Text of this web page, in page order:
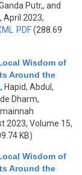
Putr,, and
April 2023,
PDF(288.69
Wisdom of
Around the
, Hapid, Abdul,
Dharm,
2023, Volume 15,
KB)
Wisdom of
Around the